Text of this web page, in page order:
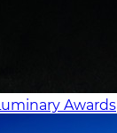
Awards